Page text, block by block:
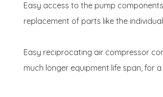
Easy access to the pump
replacement of parts like the
Easy reciprocating air compressor
much longer equipment life span, for